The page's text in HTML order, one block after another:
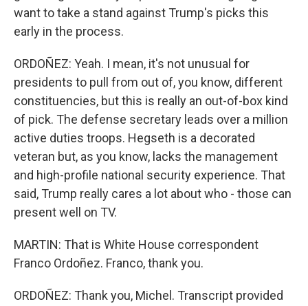
want to take a stand against Trump's picks this
early in the process.
ORDOÑEZ: Yeah. I mean, it's not unusual for
presidents to pull from out of, you know, different
constituencies, but this is really an out-of-box kind
of pick. The defense secretary leads over a million
active duties troops. Hegseth is a decorated
veteran but, as you know, lacks the management
and high-profile national security experience. That
said, Trump really cares a lot about who - those can
present well on TV.
MARTIN: That is White House correspondent
Franco Ordoñez. Franco, thank you.
ORDOÑEZ: Thank you, Michel. Transcript provided